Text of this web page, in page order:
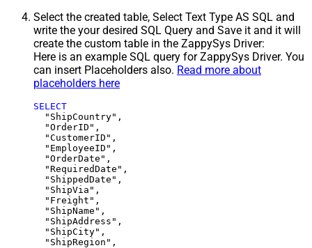
Select the created table, Select Text Type AS SQL and
write the your desired SQL Query and Save it and it will
create the custom table in the ZappySys Driver:
Here is an example SQL query for ZappySys Driver. You
can insert Placeholders also. Read more about
placeholders here
SELECT
  "ShipCountry",
  "OrderID",
  "CustomerID",
  "EmployeeID",
  "OrderDate",
  "RequiredDate",
  "ShippedDate",
  "ShipVia",
  "Freight",
  "ShipName",
  "ShipAddress",
  "ShipCity",
  "ShipRegion",